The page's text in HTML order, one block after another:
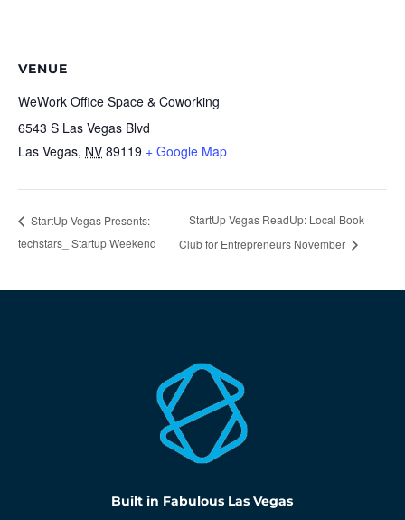
VENUE
WeWork Office Space & Coworking
6543 S Las Vegas Blvd
Las Vegas, NV 89119 + Google Map
StartUp Vegas Presents:
techstars_ Startup Weekend
StartUp Vegas ReadUp: Local Book
Club for Entrepreneurs November
Built in Fabulous Las Vegas